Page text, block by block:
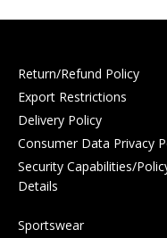
Return/Refund Policy
Export Restrictions
Delivery Policy
Consumer Data Privacy
Security Capabilities/
Details
Sportswear